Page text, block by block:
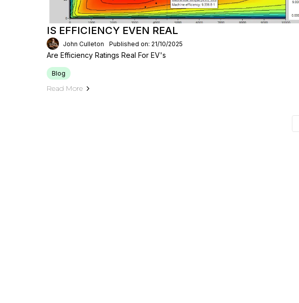
IS EFFICIENCY EVEN REAL
John Culleton Published on: 21/10/2025
Are Efficiency Ratings Real For EV's
Blog
Read More